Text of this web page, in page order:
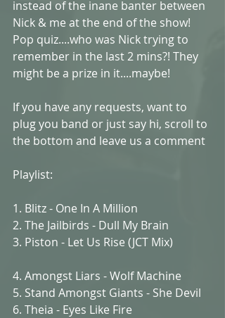
instead of the inane banter between
Nick & me at the end of the show!
Pop quiz....who was Nick trying to
remember in the last 2 mins?! They
might be a prize in it....maybe!
If you have any requests, want to
plug you band or just say hi, scroll to
the bottom and leave us a comment
Playlist:
1. Blitz - One In A Million
2. The Jailbirds - Dull My Brain
3. Piston - Let Us Rise (JCT Mix)
4. Amongst Liars - Wolf Machine
5. Stand Amongst Giants - She Devil
6. Theia - Eyes Like Fire